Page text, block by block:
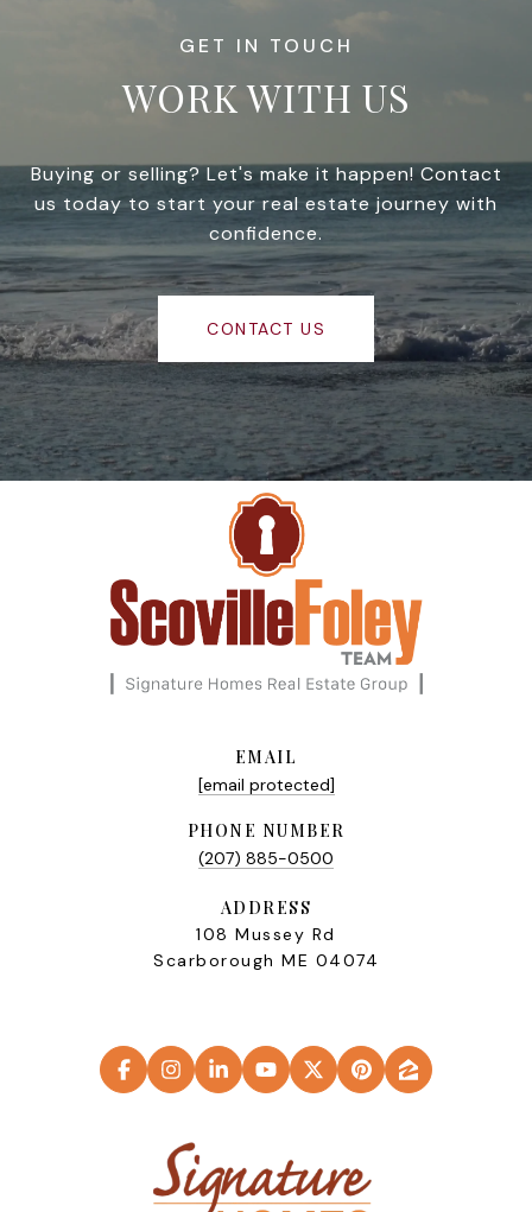
WORK WITH US
Buying or selling? Let's make it happen! Contact
us today to start your real estate journey with
confidence.
CONTACT US
EMAIL
[email protected]
PHONE NUMBER
(207) 885-0500
ADDRESS
108 Mussey Rd
Scarborough ME 04074